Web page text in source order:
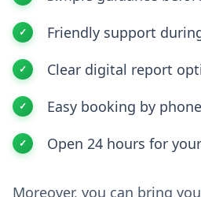
Friendly support
Clear digital report
Easy booking by
Open 24 hours for
Moreover, you can bring